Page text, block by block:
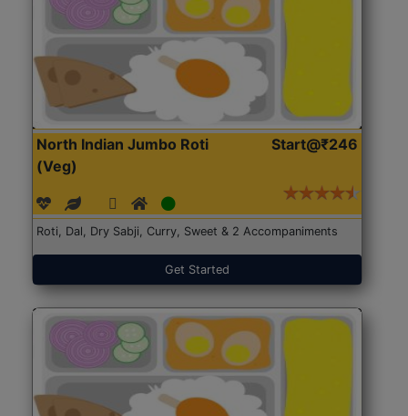
North Indian Jumbo Roti
(Veg)
Start@₹246
Roti, Dal, Dry Sabji, Curry, Sweet & 2 Accompaniments
Get Started